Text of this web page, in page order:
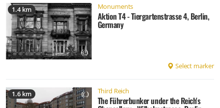
1.4 km Monuments
Aktion T4 - Tiergartenstrasse 4, Berlin,
Germany
Select marker
1.6 km Third Reich
The Führerbunker under the Reich's